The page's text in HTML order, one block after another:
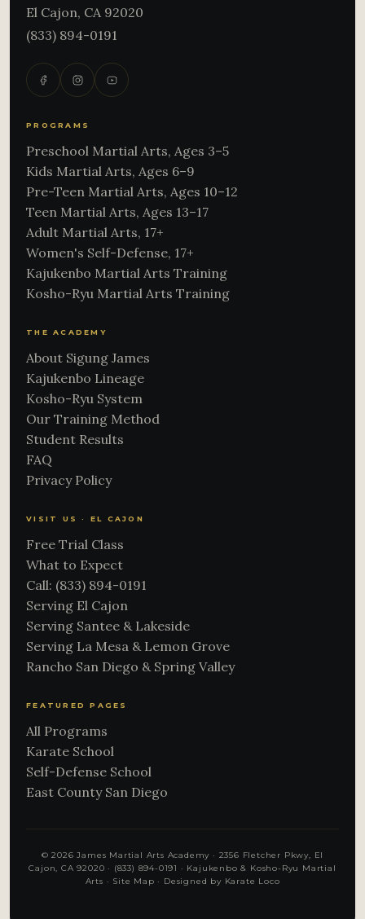
El Cajon, CA 92020
(833) 894-0191
PROGRAMS
Preschool Martial Arts, Ages 3–5
Kids Martial Arts, Ages 6–9
Pre-Teen Martial Arts, Ages 10–12
Teen Martial Arts, Ages 13–17
Adult Martial Arts, 17+
Women's Self-Defense, 17+
Kajukenbo Martial Arts Training
Kosho-Ryu Martial Arts Training
THE ACADEMY
About Sigung James
Kajukenbo Lineage
Kosho-Ryu System
Our Training Method
Student Results
FAQ
Privacy Policy
VISIT US · EL CAJON
Free Trial Class
What to Expect
Call: (833) 894-0191
Serving El Cajon
Serving Santee & Lakeside
Serving La Mesa & Lemon Grove
Rancho San Diego & Spring Valley
FEATURED PAGES
All Programs
Karate School
Self-Defense School
East County San Diego
© 2026 James Martial Arts Academy · 2356 Fletcher Pkwy, El
Cajon, CA 92020 · (833) 894-0191 · Kajukenbo & Kosho-Ryu Martial
Arts · Site Map · Designed by Karate Loco